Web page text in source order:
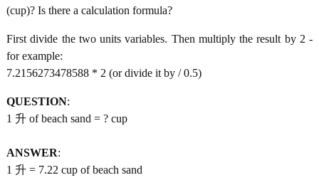
(cup)? Is there a calculation formula?
First divide the two units variables. Then multiply the result by 2 -
for example:
7.2156273478588 * 2 (or divide it by / 0.5)
QUESTION:
1 升 of beach sand = ? cup
ANSWER:
1 升 = 7.22 cup of beach sand